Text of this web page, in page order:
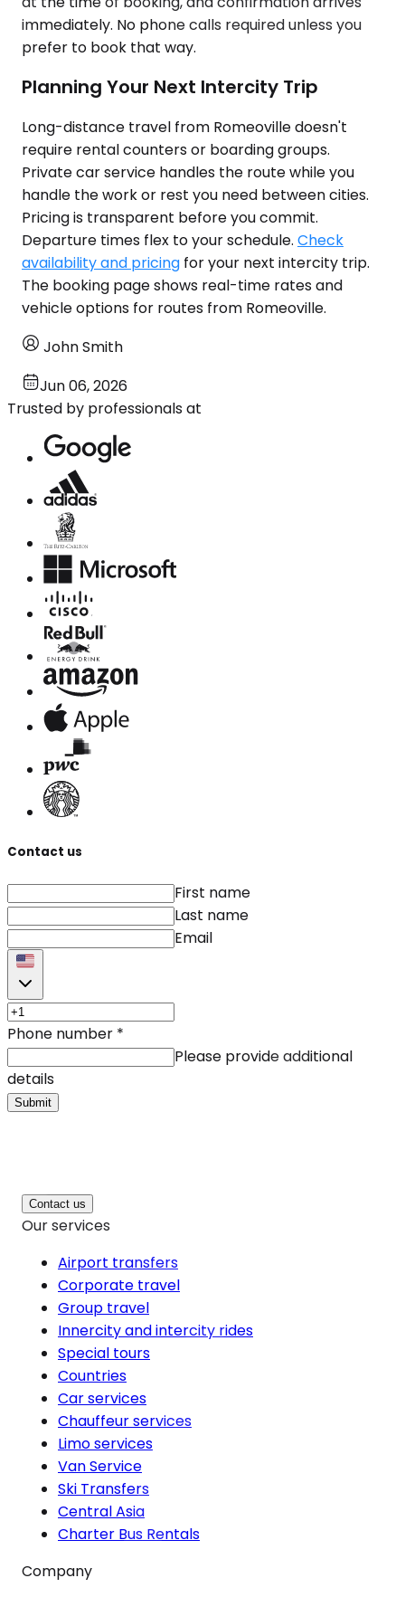
immediately. No phone calls required unless you
prefer to book that way.
Planning Your Next Intercity Trip
Long-distance travel from Romeoville doesn't
require rental counters or boarding groups.
Private car service handles the route while you
handle the work or rest you need between cities.
Pricing is transparent before you commit.
Departure times flex to your schedule. Check
availability and pricing for your next intercity trip.
The booking page shows real-time rates and
vehicle options for routes from Romeoville.
John Smith
Jun 06, 2026
Trusted by professionals at
Contact us
First name
Last name
Email
Phone number *
Please provide additional
details
Submit
Contact us
Our services
Airport transfers
Corporate travel
Group travel
Innercity and intercity rides
Special tours
Countries
Car services
Chauffeur services
Limo services
Van Service
Ski Transfers
Central Asia
Charter Bus Rentals
Company